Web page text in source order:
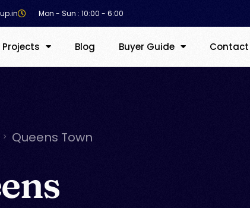
Mon - Sun : 10:00 - 6:00
Projects Blog Buyer Guide Contact
Queens Town